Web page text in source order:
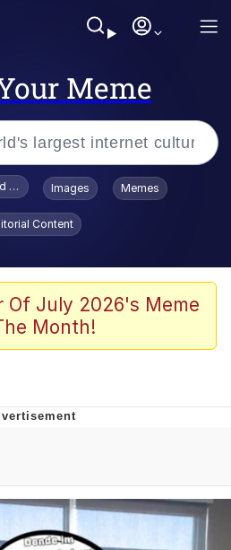
Meme
Smiling /
Stare
Pigeon
Game
To Toadsworth / Toadsworth Is Dead
Images Memes
Content
Of July 2026's Meme
Month!